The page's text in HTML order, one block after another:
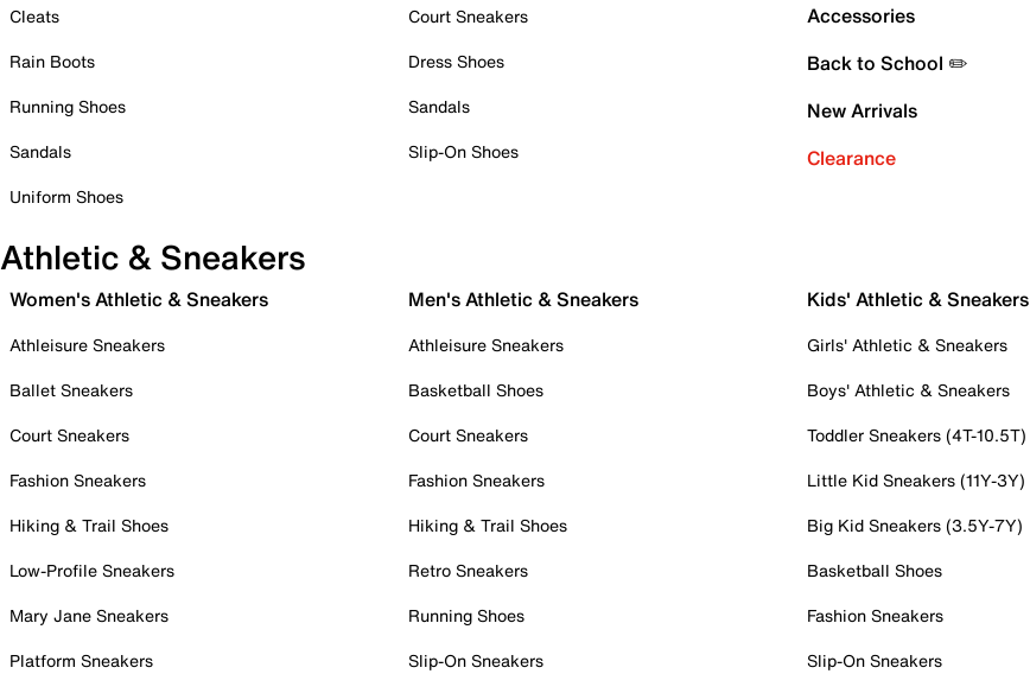
Cleats
Rain Boots
Running Shoes
Sandals
Uniform Shoes
Court Sneakers
Dress Shoes
Sandals
Slip-On Shoes
Accessories
Back to School ✏️
New Arrivals
Clearance
Athletic & Sneakers
Women's Athletic & Sneakers
Athleisure Sneakers
Ballet Sneakers
Court Sneakers
Fashion Sneakers
Hiking & Trail Shoes
Low-Profile Sneakers
Mary Jane Sneakers
Platform Sneakers
Men's Athletic & Sneakers
Athleisure Sneakers
Basketball Shoes
Court Sneakers
Fashion Sneakers
Hiking & Trail Shoes
Retro Sneakers
Running Shoes
Slip-On Sneakers
Kids' Athletic & Sneakers
Girls' Athletic & Sneakers
Boys' Athletic & Sneakers
Toddler Sneakers (4T-10.5T)
Little Kid Sneakers (11Y-3Y)
Big Kid Sneakers (3.5Y-7Y)
Basketball Shoes
Fashion Sneakers
Slip-On Sneakers